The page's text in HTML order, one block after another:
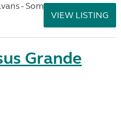
- Somerset
VIEW LISTING
Grande